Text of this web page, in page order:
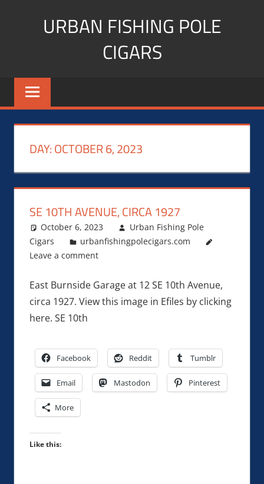
URBAN FISHING POLE
CIGARS
Cigar
blogger,
fitness,
Influencer
DAY:OCTOBER 6, 2023
SE 10TH AVENUE, CIRCA 1927
October 6, 2023
Urban Fishing Pole
Cigars
urbanfishingpolecigars.com
Leave a comment
East Burnside Garage at 12 SE 10th Avenue,
circa 1927. View this image in Efiles by clicking
here. SE 10th
Facebook Reddit Tumblr
Email Mastodon Pinterest
More
Like this: